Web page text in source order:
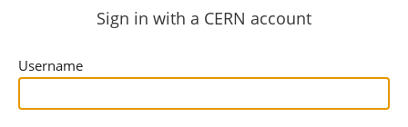
Sign in with a CERN account
Username